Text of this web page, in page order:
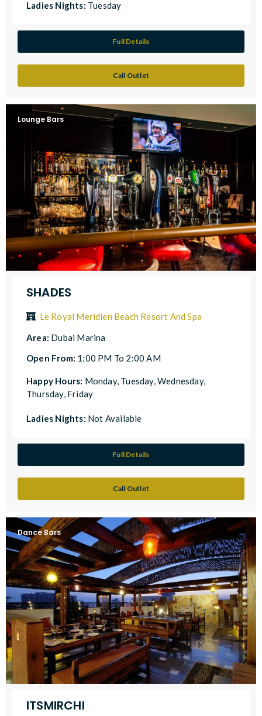
Ladies Nights: Tuesday
Full Details
Call Outlet
Lounge Bars
SHADES
Le Royal Meridien Beach Resort And Spa
Area: Dubai Marina
Open From: 1:00 PM To 2:00 AM
Happy Hours: Monday, Tuesday, Wednesday,
Thursday, Friday
Ladies Nights: Not Available
Full Details
Call Outlet
Dance Bars
ITSMIRCHI